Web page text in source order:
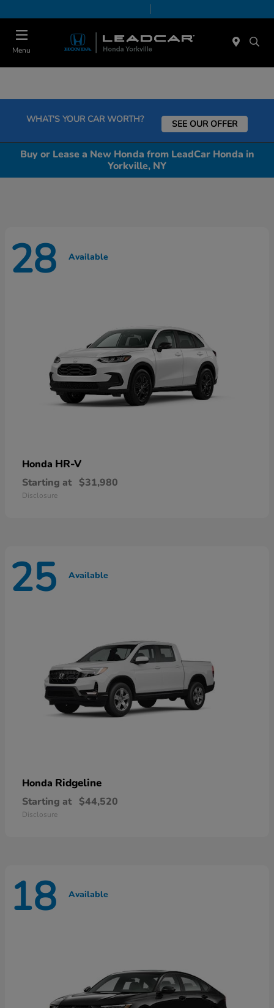
Menu
WHAT'S YOUR CAR WORTH? SEE OUR OFFER
Buy or Lease a New Honda from LeadCar Honda in
Yorkville, NY
28 Available
Honda HR-V
Starting at $31,980
Disclosure
25 Available
Honda Ridgeline
Starting at $44,520
Disclosure
18 Available